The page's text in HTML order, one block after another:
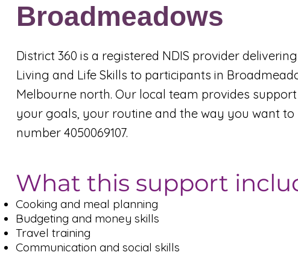
Broadmeadows
District 360 is a registered NDIS provider
Living and Life Skills to participants in
Melbourne north. Our local team provides
your goals, your routine and the way you want to
number 4050069107.
What this support
Cooking and meal planning
Budgeting and money skills
Travel training
Communication and social skills